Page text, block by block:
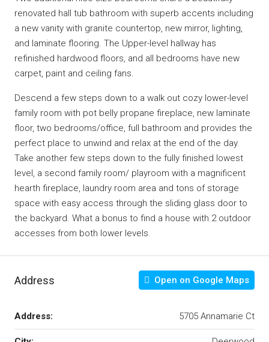
renovated hall tub bathroom with superb accents including
a new vanity with granite countertop, new mirror, lighting,
and laminate flooring. The Upper-level hallway has
refinished hardwood floors, and all bedrooms have new
carpet, paint and ceiling fans.
Descend a few steps down to a walk out cozy lower-level
family room with pot belly propane fireplace, new laminate
floor, two bedrooms/office, full bathroom and provides the
perfect place to unwind and relax at the end of the day.
Take another few steps down to the fully finished lowest
level, a second family room/ playroom with a magnificent
hearth fireplace, laundry room area and tons of storage
space with easy access through the sliding glass door to
the backyard. What a bonus to find a house with 2 outdoor
accesses from both lower levels.
Address Open on Google Maps
Address: 5705 Annamarie Ct